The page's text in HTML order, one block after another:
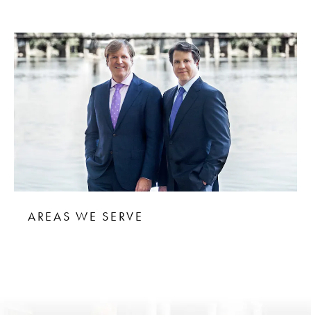
AREAS WE SERVE